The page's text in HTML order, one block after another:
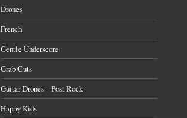
Drones
French
Gentle Underscore
Grab Cuts
Guitar Drones – Post Rock
Happy Kids